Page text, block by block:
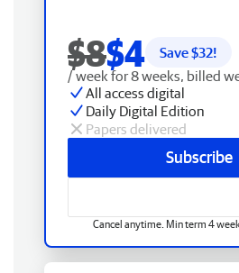
$8$4 Save $32!
/ week for 8 weeks, billed
All access digital
Daily Digital Edition
Papers delivered
Subscribe
Cancel anytime. Min term 4